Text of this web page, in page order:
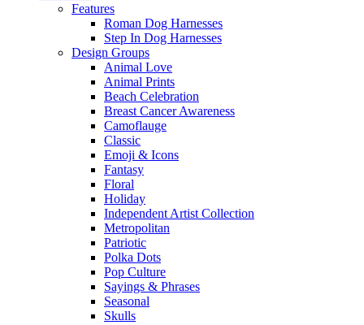
Features
Roman Dog Harnesses
Step In Dog Harnesses
Design Groups
Animal Love
Animal Prints
Beach Celebration
Breast Cancer Awareness
Camoflauge
Classic
Emoji & Icons
Fantasy
Floral
Holiday
Independent Artist Collection
Metropolitan
Patriotic
Polka Dots
Pop Culture
Sayings & Phrases
Seasonal
Skulls